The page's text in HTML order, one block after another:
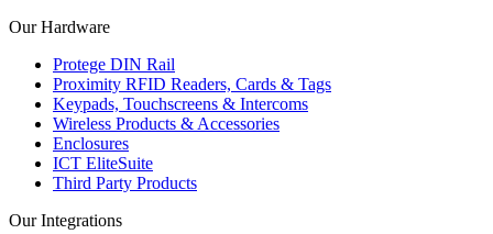
Our Hardware
Protege DIN Rail
Proximity RFID Readers, Cards & Tags
Keypads, Touchscreens & Intercoms
Wireless Products & Accessories
Enclosures
ICT EliteSuite
Third Party Products
Our Integrations